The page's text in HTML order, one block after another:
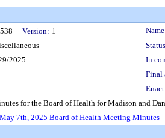
Version: 1
2025
In
Final
for the Board of Health for Madison and
May 7th, 2025 Board of Health Meeting Minutes